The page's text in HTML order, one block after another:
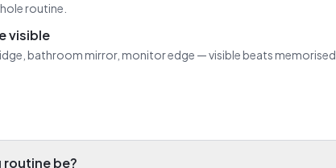
routine.
visible
bathroom mirror, monitor edge — visible beats memorised.
routine be?